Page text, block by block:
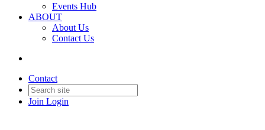
Events Hub
ABOUT
About Us
Contact Us
Contact
Join Login